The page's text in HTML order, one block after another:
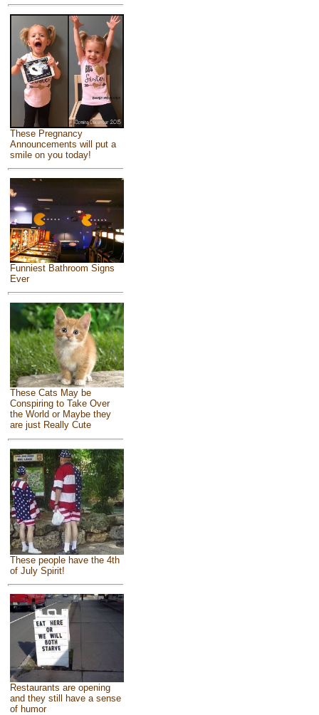
These Pregnancy
Announcements will put a
smile on you today!
Funniest Bathroom Signs
Ever
These Cats May be
Conspiring to Take Over
the World or Maybe they
are just Really Cute
These people have the 4th
of July Spirit!
Restaurants are opening
and they still have a sense
of humor